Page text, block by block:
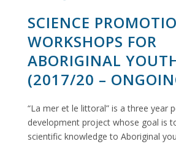
SCIENCE
WORKSHOPS FOR
ABORIGINAL
(2017/20 –
“La mer et le littoral” is a three year
development project whose goal is
scientific knowledge to Aboriginal